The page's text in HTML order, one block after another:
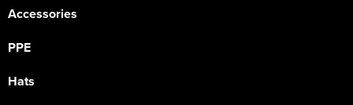
Accessories
PPE
Hats